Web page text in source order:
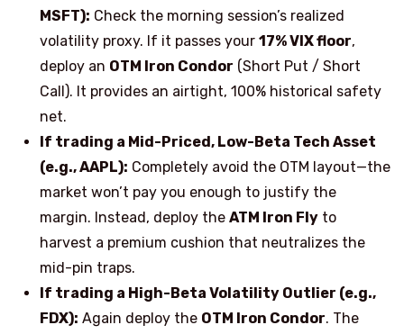
MSFT): Check the morning session’s realized
volatility proxy. If it passes your 17% VIX floor,
deploy an OTM Iron Condor (Short Put / Short
Call). It provides an airtight, 100% historical safety
net.
If trading a Mid-Priced, Low-Beta Tech Asset
(e.g., AAPL): Completely avoid the OTM layout—the
market won’t pay you enough to justify the
margin. Instead, deploy the ATM Iron Flyto
harvest a premium cushion that neutralizes the
mid-pin traps.
If trading a High-Beta Volatility Outlier (e.g.,
FDX): Again deploy the OTM Iron Condor. The